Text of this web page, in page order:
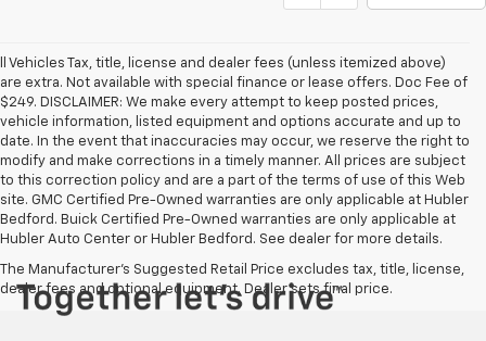
ll Vehicles Tax, title, license and dealer fees (unless itemized above)
are extra. Not available with special finance or lease offers. Doc Fee of
$249. DISCLAIMER: We make every attempt to keep posted prices,
vehicle information, listed equipment and options accurate and up to
date. In the event that inaccuracies may occur, we reserve the right to
modify and make corrections in a timely manner. All prices are subject
to this correction policy and are a part of the terms of use of this Web
site. GMC Certified Pre-Owned warranties are only applicable at Hubler
Bedford. Buick Certified Pre-Owned warranties are only applicable at
Hubler Auto Center or Hubler Bedford. See dealer for more details.
The Manufacturer's Suggested Retail Price excludes tax, title, license,
dealer fees and optional equipment. Dealer sets final price.